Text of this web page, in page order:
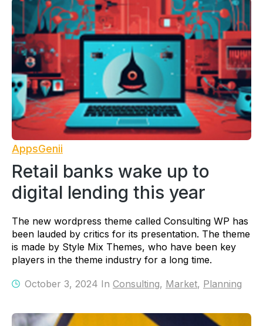
AppsGenii
Retail banks wake up to
digital lending this year
The new wordpress theme called Consulting WP has
been lauded by critics for its presentation. The theme
is made by Style Mix Themes, who have been key
players in the theme industry for a long time.
October 3, 2024 In Consulting, Market, Planning